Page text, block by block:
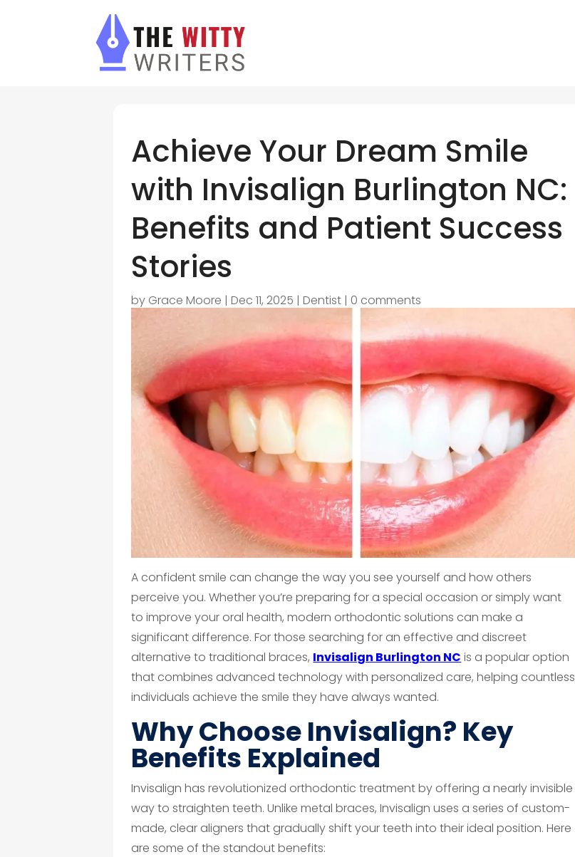
Achieve Your Dream Smile
with Invisalign Burlington NC:
Benefits and Patient Success
Stories
by Grace Moore |Dec 11, 2025 |Dentist | 0 comments
A confident smile can change the way you see yourself and how others
perceive you. Whether you’re preparing for a special occasion or simply want
to improve your oral health, modern orthodontic solutions can make a
significant difference. For those searching for an effective and discreet
alternative to traditional braces, Invisalign Burlington NC is a popular option
that combines advanced technology with personalized care, helping countless
individuals achieve the smile they have always wanted.
Why Choose Invisalign? Key
Benefits Explained
Invisalign has revolutionized orthodontic treatment by offering a nearly invisible
way to straighten teeth. Unlike metal braces, Invisalign uses a series of custom-
made, clear aligners that gradually shift your teeth into their ideal position. Here
are some of the standout benefits: